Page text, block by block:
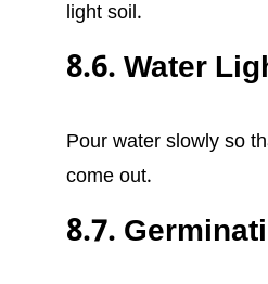
light soil.
8.6. Water
Pour water slowly so
come out.
8.7.